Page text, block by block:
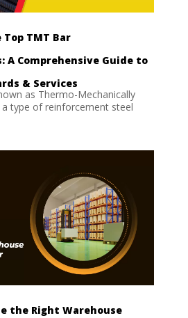
Top TMT Bar
A Comprehensive Guide to
& Services
as Thermo-Mechanically
type of reinforcement steel
the Right Warehouse